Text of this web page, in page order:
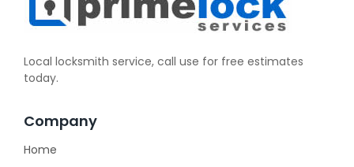
Local locksmith service, call use for free estimates
today.
Company
Home